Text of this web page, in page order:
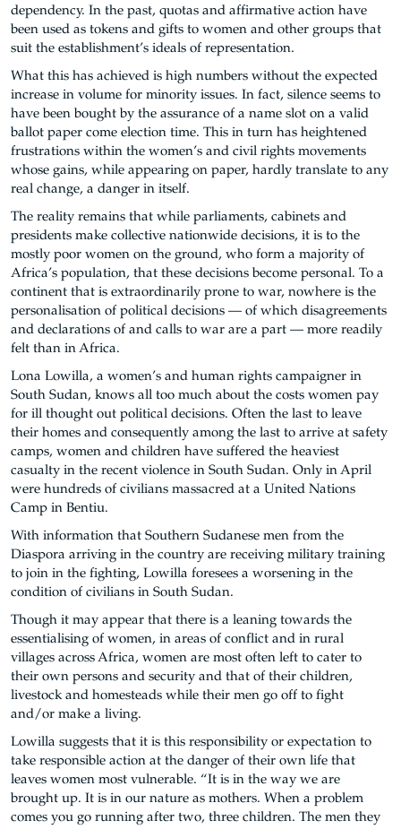
dependency. In the past, quotas and affirmative action have
been used as tokens and gifts to women and other groups that
suit the establishment’s ideals of representation.
What this has achieved is high numbers without the expected
increase in volume for minority issues. In fact, silence seems to
have been bought by the assurance of a name slot on a valid
ballot paper come election time. This in turn has heightened
frustrations within the women’s and civil rights movements
whose gains, while appearing on paper, hardly translate to any
real change, a danger in itself.
The reality remains that while parliaments, cabinets and
presidents make collective nationwide decisions, it is to the
mostly poor women on the ground, who form a majority of
Africa’s population, that these decisions become personal. To a
continent that is extraordinarily prone to war, nowhere is the
personalisation of political decisions — of which disagreements
and declarations of and calls to war are a part — more readily
felt than in Africa.
Lona Lowilla, a women’s and human rights campaigner in
South Sudan, knows all too much about the costs women pay
for ill thought out political decisions. Often the last to leave
their homes and consequently among the last to arrive at safety
camps, women and children have suffered the heaviest
casualty in the recent violence in South Sudan. Only in April
were hundreds of civilians massacred at a United Nations
Camp in Bentiu.
With information that Southern Sudanese men from the
Diaspora arriving in the country are receiving military training
to join in the fighting, Lowilla foresees a worsening in the
condition of civilians in South Sudan.
Though it may appear that there is a leaning towards the
essentialising of women, in areas of conflict and in rural
villages across Africa, women are most often left to cater to
their own persons and security and that of their children,
livestock and homesteads while their men go off to fight
and/or make a living.
Lowilla suggests that it is this responsibility or expectation to
take responsible action at the danger of their own life that
leaves women most vulnerable. “It is in the way we are
brought up. It is in our nature as mothers. When a problem
comes you go running after two, three children. The men they